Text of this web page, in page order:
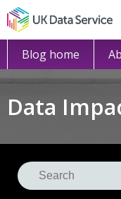
Blog home
Data